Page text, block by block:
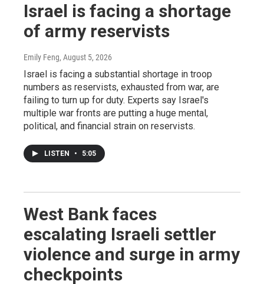
Israel is facing a shortage
of army reservists
Emily Feng, August 5, 2026
Israel is facing a substantial shortage in troop
numbers as reservists, exhausted from war, are
failing to turn up for duty. Experts say Israel's
multiple war fronts are putting a huge mental,
political, and financial strain on reservists.
LISTEN • 5:05
West Bank faces
escalating Israeli settler
violence and surge in army
checkpoints